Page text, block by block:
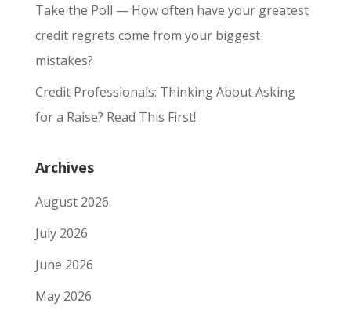
Take the Poll — How often have your greatest
credit regrets come from your biggest
mistakes?
Credit Professionals: Thinking About Asking
for a Raise? Read This First!
Archives
August 2026
July 2026
June 2026
May 2026